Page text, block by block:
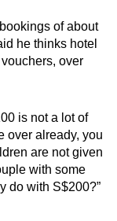
of about
he thinks hotel
over
is not a lot of
over already, you
are not given
with some
do with S$200?”